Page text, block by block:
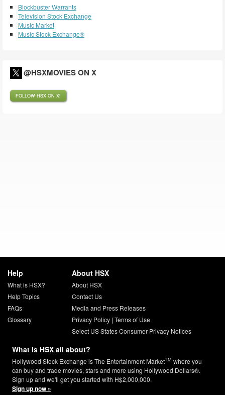
Blockbuster Warrants
Television Stock Exchange
Music Market
Music Stock Exchange®
@HSXMOVIES ON X
FOLLOW HSX ON X!
Help
What is HSX?
Help Topics
FAQs
Glossary
About HSX
About HSX
Contact Us
Media and Press Releases
Privacy Policy| Terms of Use
Select US States Consumer Privacy Notices
What is HSX all about?
Hollywood Stock Exchange is The Entertainment MarketTM where you
can buy and trade movies, stars and more using Hollywood Dollars®.
Sign up and we'll get you started with H$2,000,000.
Sign up now »